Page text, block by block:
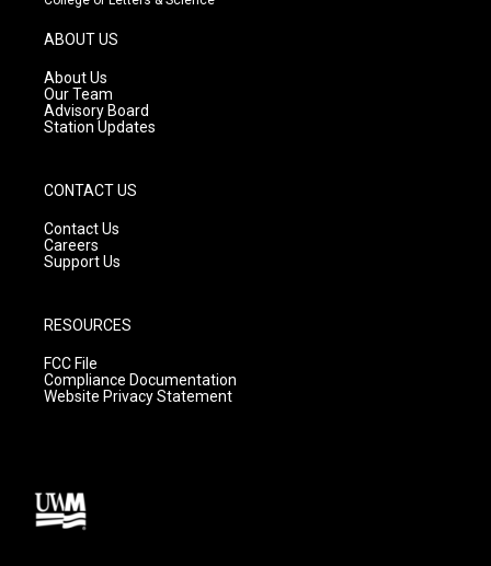
g
r
a
m
ABOUT US
About Us
Our Team
Advisory Board
Station Updates
CONTACT US
Contact Us
Careers
Support Us
RESOURCES
FCC File
Compliance Documentation
Website Privacy Statement